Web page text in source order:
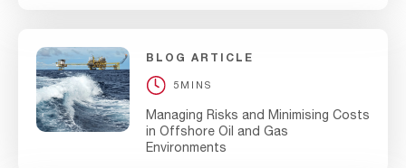
BLOG ARTICLE
5MINS
Managing Risks and Minimising Costs
in Offshore Oil and Gas
Environments